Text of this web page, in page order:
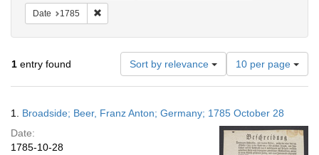
Date 1785
1 entry found Sort by relevance
Number
of
results
display
per
page
10 per page
Results
1. Broadside; Beer, Franz Anton; Germany; 1785 October 28
Date:
1785-10-28